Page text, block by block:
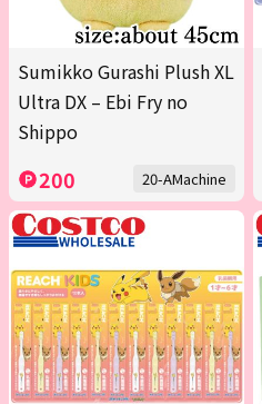
Sumikko Gurashi Plush XL
Ultra DX – Ebi Fry no
Shippo
200 20-AMachine